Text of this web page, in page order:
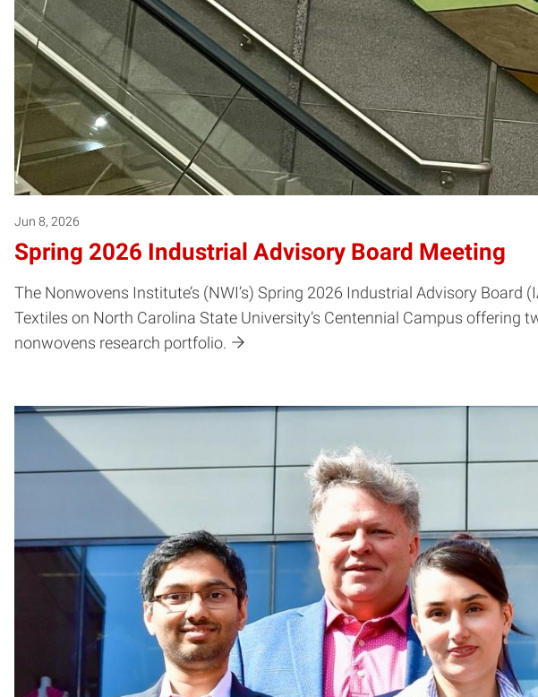
Jun 8, 2026
Spring 2026 Industrial Advisory Board Meeting
The Nonwovens Institute’s (NWI’s) Spring 2026 Industrial Advisory
Textiles on North Carolina State University’s Centennial Campus
nonwovens research portfolio.